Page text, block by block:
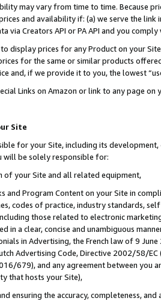
may vary from time to time. Because
and availability if: (a) we serve the
via Creators API or PA API and you
display prices for any Product on your
for the same or similar products
and, if we provide it to you, the lowest
Links on Amazon or link to any page
Site
for your Site, including its
will be solely responsible for:
of your Site and all related equipment,
and Program Content on your Site in
codes of practice, industry standards,
those related to electronic
in a clear, concise and unambiguous
in Advertising, the French law of 9
Advertising Code, Directive 2002/58/
679), and any agreement between
that hosts your Site),
ensuring the accuracy, completeness,